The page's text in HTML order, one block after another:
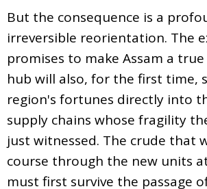
But the consequence is a
irreversible reorientation. The
promises to make Assam a
hub will also, for the first time,
region's fortunes directly into
supply chains whose fragility
just witnessed. The crude that
course through the new units
must first survive the passage